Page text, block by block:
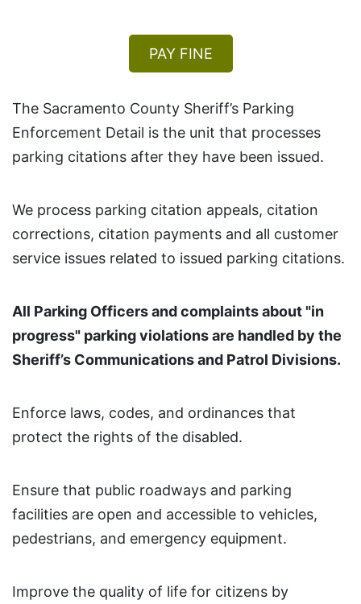
PAY FINE
The Sacramento County Sheriff’s Parking
Enforcement Detail is the unit that processes
parking citations after they have been issued.
We process parking citation appeals, citation
corrections, citation payments and all customer
service issues related to issued parking citations.
All Parking Officers and complaints about "in
progress" parking violations are handled by the
Sheriff’s Communications and Patrol Divisions.
Enforce laws, codes, and ordinances that
protect the rights of the disabled.
Ensure that public roadways and parking
facilities are open and accessible to vehicles,
pedestrians, and emergency equipment.
Improve the quality of life for citizens by